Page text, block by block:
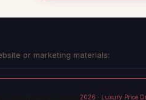
or marketing materials:
2026 · Luxury Price